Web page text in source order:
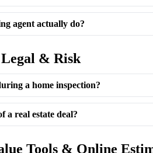
agent actually do?
& Risk
a home inspection?
a real estate deal?
Tools & Online